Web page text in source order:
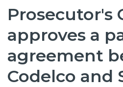
Us
Operations
Projects
Sustainability
Prosecutor's
approves a
agreement
Codelco and